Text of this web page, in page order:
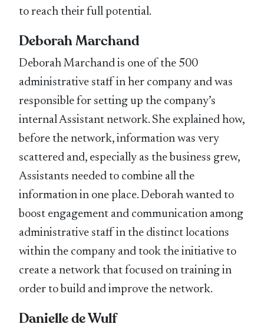
to reach their full potential.
Deborah Marchand
Deborah Marchand is one of the 500
administrative staff in her company and was
responsible for setting up the company’s
internal Assistant network. She explained how,
before the network, information was very
scattered and, especially as the business grew,
Assistants needed to combine all the
information in one place. Deborah wanted to
boost engagement and communication among
administrative staff in the distinct locations
within the company and took the initiative to
create a network that focused on training in
order to build and improve the network.
Danielle de Wulf